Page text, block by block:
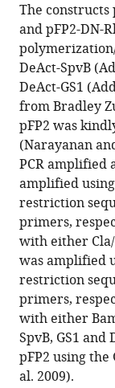
The constructs
and pFP2-DN-
DeAct-SpvB
DeAct-GS1
from Bradley
pFP2 was
(Narayanan
PCR amplified
amplified
restriction
primers,
with either Cla/
was amplified
restriction
primers,
with either
SpvB, GS1
pFP2 using the
al. 2009).